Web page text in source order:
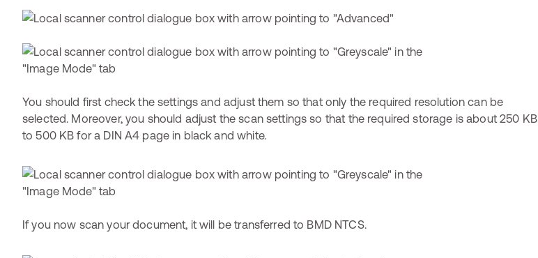
You should first check the settings and adjust them so that only the required resolution can be
selected. Moreover, you should adjust the scan settings so that the required storage is about 250 KB
to 500 KB for a DIN A4 page in black and white.
If you now scan your document, it will be transferred to BMD NTCS.